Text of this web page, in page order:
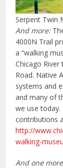
Serpent Twin
And more:
4000N Trail
a “walking
Chicago
Road. Native
systems and
and many of
we use today.
contributions
http://
walking-
And one